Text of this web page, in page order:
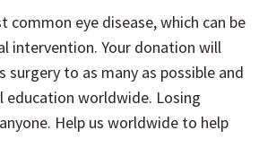
eye disease, which can be
intervention. Your donation will
surgery to as many as possible and
worldwide. Losing
Help us worldwide to help